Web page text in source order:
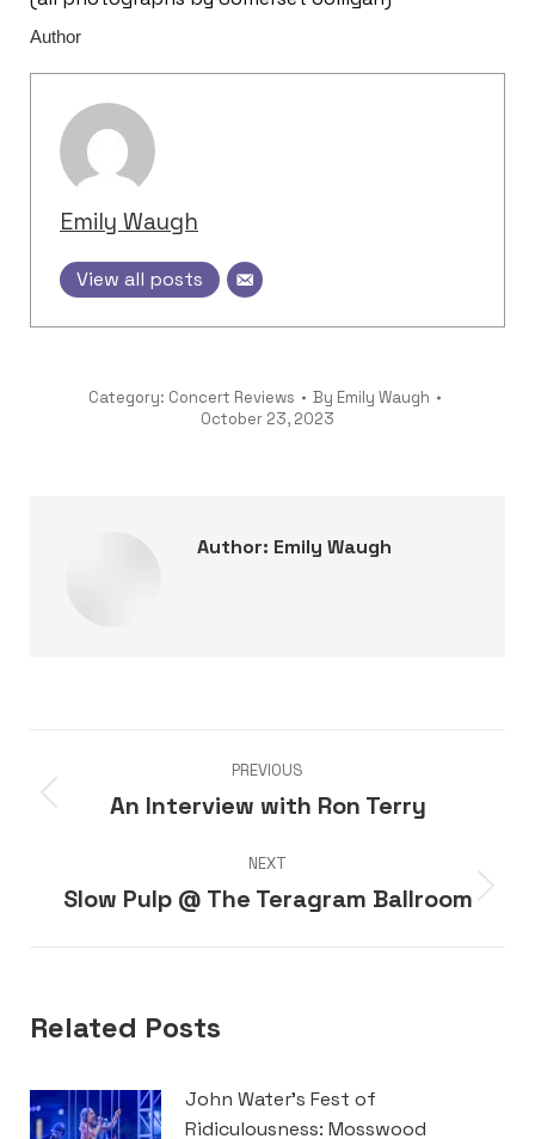
Author
Emily Waugh
View all posts
Category: Concert Reviews By Emily Waugh
October 23, 2023
Author: Emily Waugh
navigation
PREVIOUS
Previous
An Interview with Ron Terry
NEXT
Next
Slow Pulp @ The Teragram Ballroom
Related Posts
John Water’s Fest of
Ridiculousness: Mosswood